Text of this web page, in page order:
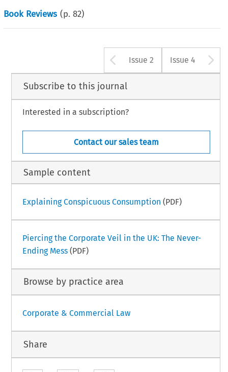
Book Reviews (p.82)
Arrow button
Issue 2 Issue 4
Subscribe to this journal
Interested in a subscription?
Contact our sales team
Sample content
Explaining Conspicuous Consumption (PDF)
Piercing the Corporate Veil in the UK: The Never-
Ending Mess(PDF)
Browse by practice area
Corporate & Commercial Law
Share